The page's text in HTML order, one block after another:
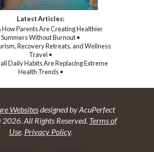
Latest Articles:
How Parents Are Creating Healthier
Summers Without Burnout •
Recovery Retreats, and Wellness
Travel •
Daily Habits Are Replacing Extreme
Health Trends •
Websitesdesigned by AcuPerfect
All Rights Reserved. Terms of
Use. Privacy Policy.